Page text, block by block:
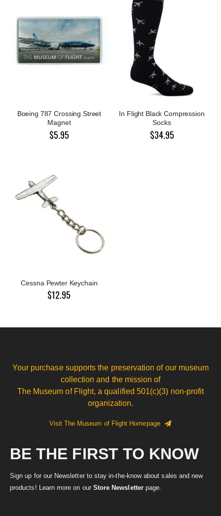
Boeing 787 Crossing Street
Magnet
$5.95
In Flight Black Compression
Socks
$34.95
Cessna Pewter Keychain
$12.95
Your purchase supports the preservation of our museum
collection and the mission of
The Museum of Flight, a qualified 501(c)(3) non-profit
organization.
Visit The Museum of Flight Homepage
BE THE FIRST TO KNOW
Sign up for our Newsletter to stay in-the-know about sales and new
products! Learn more on our Store Newsletterpage.